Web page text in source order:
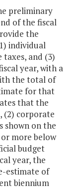
preliminary
of the fiscal
the
individual
and (3)
year, with a
the total of
for that
that the
(2) corporate
shown on the
more below
budget
year, the
estimate of
biennium